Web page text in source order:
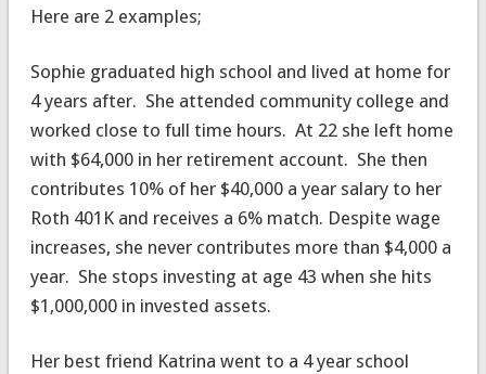
Here are 2 examples;
Sophie graduated high school and lived at home for
4 years after. She attended community college and
worked close to full time hours. At 22 she left home
with $64,000 in her retirement account. She then
contributes 10% of her $40,000 a year salary to her
Roth 401K and receives a 6% match. Despite wage
increases, she never contributes more than $4,000 a
year. She stops investing at age 43 when she hits
$1,000,000 in invested assets.
Her best friend Katrina went to a 4 year school